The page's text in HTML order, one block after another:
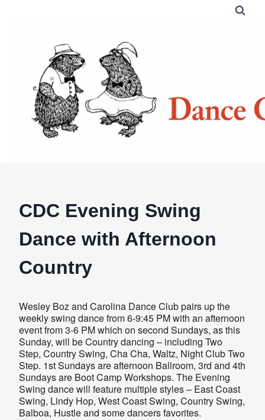
CDC Evening Swing
Dance with Afternoon
Country
Wesley Boz and Carolina Dance Club pairs up the
weekly swing dance from 6-9:45 PM with an afternoon
event from 3-6 PM which on second Sundays, as this
Sunday, will be Country dancing – including Two
Step, Country Swing, Cha Cha, Waltz, Night Club Two
Step. 1st Sundays are afternoon Ballroom, 3rd and 4th
Sundays are Boot Camp Workshops. The Evening
Swing dance will feature multiple styles – East Coast
Swing, Lindy Hop, West Coast Swing, Country Swing,
Balboa, Hustle and some dancers favorites.